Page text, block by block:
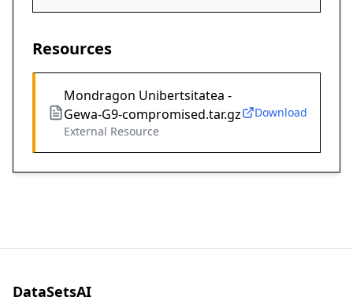
Resources
Mondragon Unibertsitatea -
Gewa-G9-compromised.tar.gz
External Resource
Download
DataSetsAI